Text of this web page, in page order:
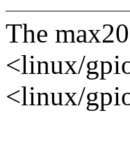
The
<linux/
<linux/